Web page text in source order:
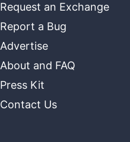
Request an Exchange
Report a Bug
Advertise
About and FAQ
Press Kit
Contact Us